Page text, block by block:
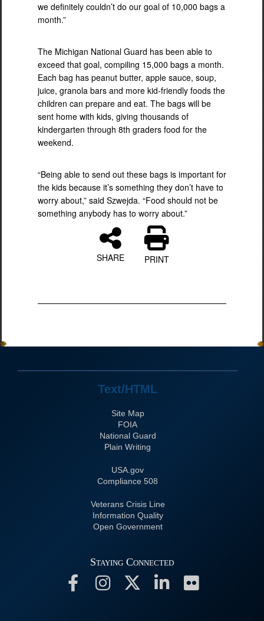
we definitely couldn’t do our goal of 10,000 bags a
month.”
The Michigan National Guard has been able to
exceed that goal, compiling 15,000 bags a month.
Each bag has peanut butter, apple sauce, soup,
juice, granola bars and more kid-friendly foods the
children can prepare and eat. The bags will be
sent home with kids, giving thousands of
kindergarten through 8th graders food for the
weekend.
“Being able to send out these bags is important for
the kids because it’s something they don’t have to
worry about,” said Szwejda. “Food should not be
something anybody has to worry about.”
SHARE PRINT
Text/HTML
Site Map
FOIA
National Guard
Plain Writing
USA.gov
508 Compliance
Veterans Crisis Line
Information Quality
Open Government
Staying Connected